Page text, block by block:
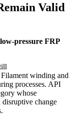
Valid
pressure FRP
winding and
processes. API
whose
disruptive change